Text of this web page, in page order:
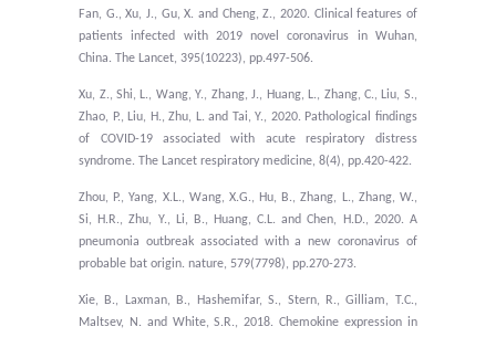
Fan, G., Xu, J., Gu, X. and Cheng, Z., 2020. Clinical features of
patients infected with 2019 novel coronavirus in Wuhan,
China. The Lancet, 395(10223), pp.497-506.
Xu, Z., Shi, L., Wang, Y., Zhang, J., Huang, L., Zhang, C., Liu, S.,
Zhao, P., Liu, H., Zhu, L. and Tai, Y., 2020. Pathological findings
of COVID-19 associated with acute respiratory distress
syndrome. The Lancet respiratory medicine, 8(4), pp.420-422.
Zhou, P., Yang, X.L., Wang, X.G., Hu, B., Zhang, L., Zhang, W.,
Si, H.R., Zhu, Y., Li, B., Huang, C.L. and Chen, H.D., 2020. A
pneumonia outbreak associated with a new coronavirus of
probable bat origin. nature, 579(7798), pp.270-273.
Xie, B., Laxman, B., Hashemifar, S., Stern, R., Gilliam, T.C.,
Maltsev, N. and White, S.R., 2018. Chemokine expression in